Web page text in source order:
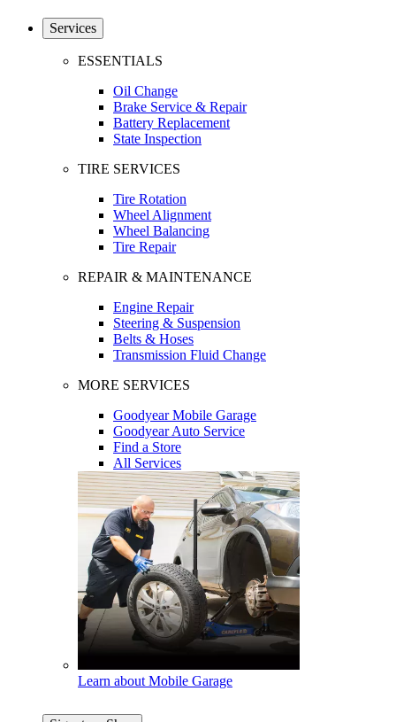
Services
ESSENTIALS
Oil Change
Brake Service & Repair
Battery Replacement
State Inspection
TIRE SERVICES
Tire Rotation
Wheel Alignment
Wheel Balancing
Tire Repair
REPAIR & MAINTENANCE
Engine Repair
Steering & Suspension
Belts & Hoses
Transmission Fluid Change
MORE SERVICES
Goodyear Mobile Garage
Goodyear Auto Service
Find a Store
All Services
Learn about Mobile Garage